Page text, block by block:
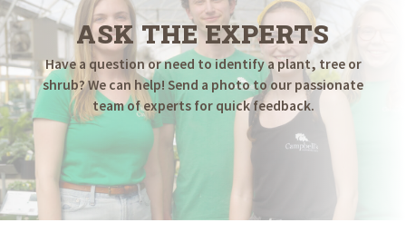
ASK THE EXPERTS
Have a question or need to identify a plant, tree or
shrub? We can help! Send a photo to our passionate
team of experts for quick feedback.